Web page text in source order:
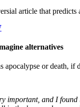
article that predicts
alternatives
apocalypse or
important, and I